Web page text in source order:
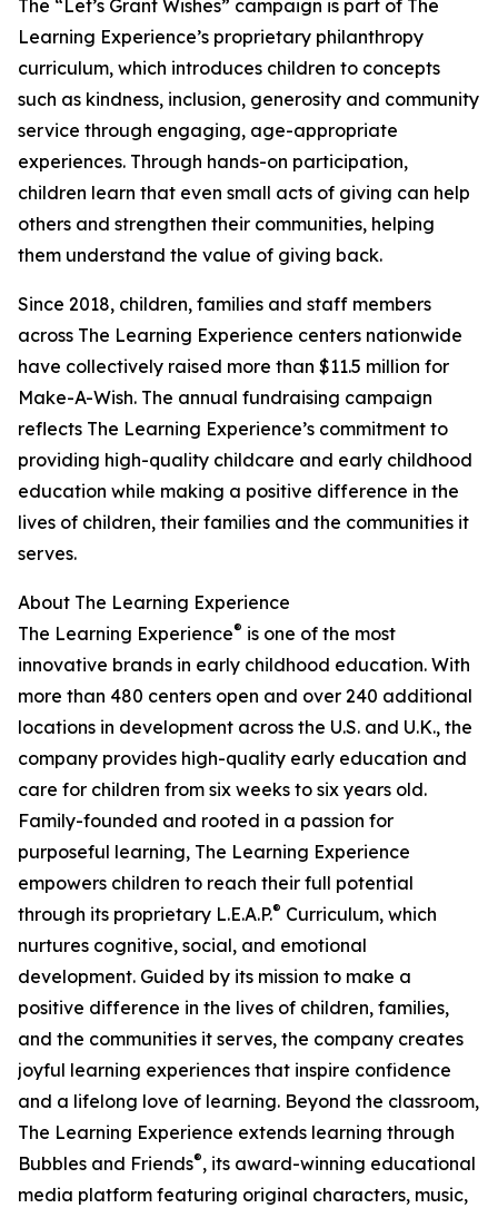
The “Let’s Grant Wishes” campaign is part of The
Learning Experience’s proprietary philanthropy
curriculum, which introduces children to concepts
such as kindness, inclusion, generosity and community
service through engaging, age-appropriate
experiences. Through hands-on participation,
children learn that even small acts of giving can help
others and strengthen their communities, helping
them understand the value of giving back.
Since 2018, children, families and staff members
across The Learning Experience centers nationwide
have collectively raised more than $11.5 million for
Make-A-Wish. The annual fundraising campaign
reflects The Learning Experience’s commitment to
providing high-quality childcare and early childhood
education while making a positive difference in the
lives of children, their families and the communities it
serves.
About The Learning Experience
The Learning Experience® is one of the most
innovative brands in early childhood education. With
more than 480 centers open and over 240 additional
locations in development across the U.S. and U.K., the
company provides high-quality early education and
care for children from six weeks to six years old.
Family-founded and rooted in a passion for
purposeful learning, The Learning Experience
empowers children to reach their full potential
through its proprietary L.E.A.P.® Curriculum, which
nurtures cognitive, social, and emotional
development. Guided by its mission to make a
positive difference in the lives of children, families,
and the communities it serves, the company creates
joyful learning experiences that inspire confidence
and a lifelong love of learning. Beyond the classroom,
The Learning Experience extends learning through
Bubbles and Friends®, its award-winning educational
media platform featuring original characters, music,